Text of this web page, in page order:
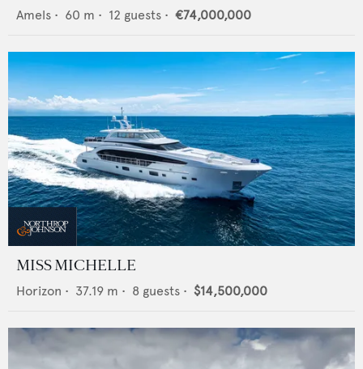
Amels • 60 m • 12 guests • €74,000,000
MISS MICHELLE
Horizon • 37.19 m • 8 guests • $14,500,000